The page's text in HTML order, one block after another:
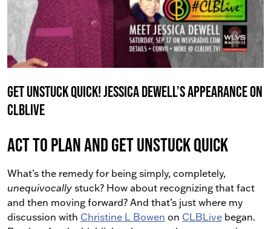
Get Unstuck Quick! Jessica Dewell’s Appearance on
CLBLive
Act To PLAN and Get Unstuck Quick
What’s the remedy for being simply, completely,
unequivocally stuck? How about recognizing that fact
and then moving forward? And that’s just where my
discussion with Christine L Bowen on CLBLive began.